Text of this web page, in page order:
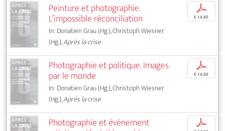
Peinture et photographie.
L’impossible réconciliation
In: Donatien Grau (Hg.), Christoph Wiesner
(Hg.),Après la crise
p
€ 14,95
Photographie et politique. Images
par le monde
In: Donatien Grau (Hg.), Christoph Wiesner
(Hg.),Après la crise
p
€ 14,95
Photographie et événement p